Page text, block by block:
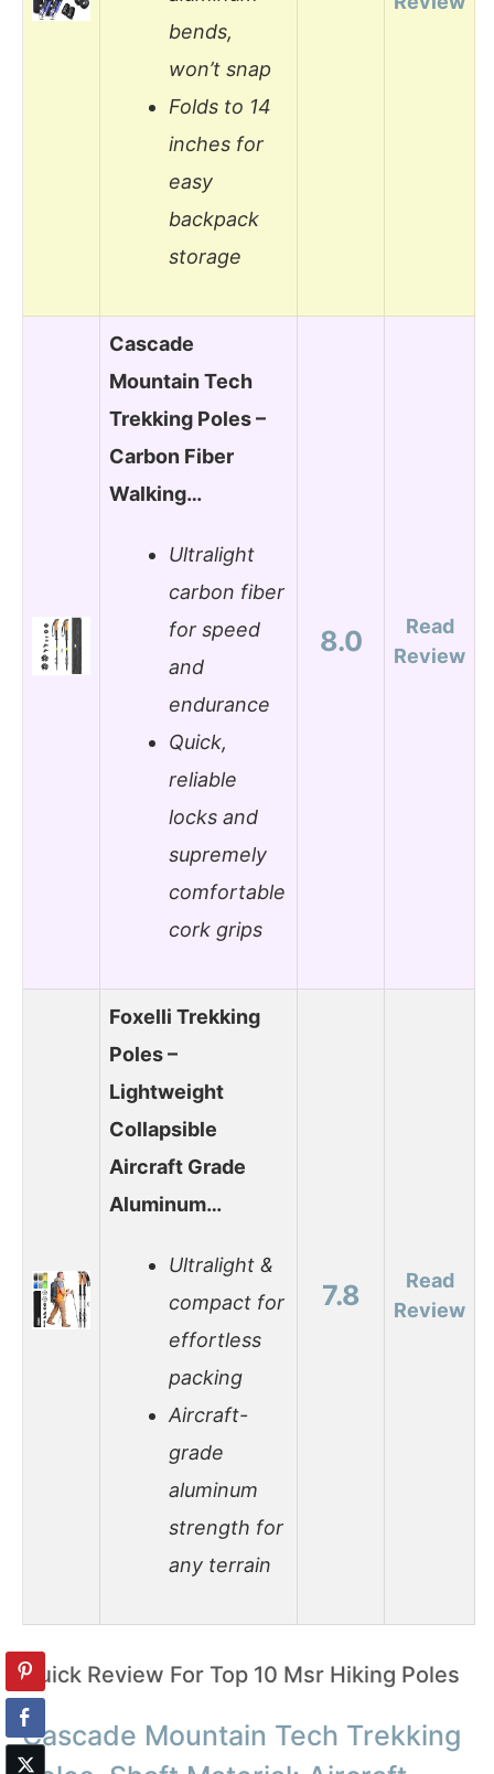
bends,
won’t snap
Folds to 14
inches for
easy
backpack
storage
Cascade
Mountain Tech
Trekking Poles –
Carbon Fiber
Walking…
Ultralight
carbon fiber
for speed
and
endurance
Quick,
reliable
locks and
supremely
comfortable
cork grips
8.0
Read
Review
Foxelli Trekking
Poles –
Lightweight
Collapsible
Aircraft Grade
Aluminum…
Ultralight &
compact for
effortless
packing
Aircraft-
grade
aluminum
strength for
any terrain
7.8
Read
Review
Quick Review For Top 10 Msr Hiking Poles
Cascade Mountain Tech Trekking